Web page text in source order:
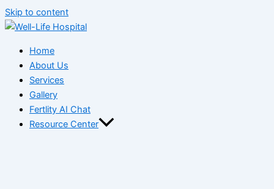
Skip to content
Home
About Us
Services
Gallery
Fertlity AI Chat
Resource Center